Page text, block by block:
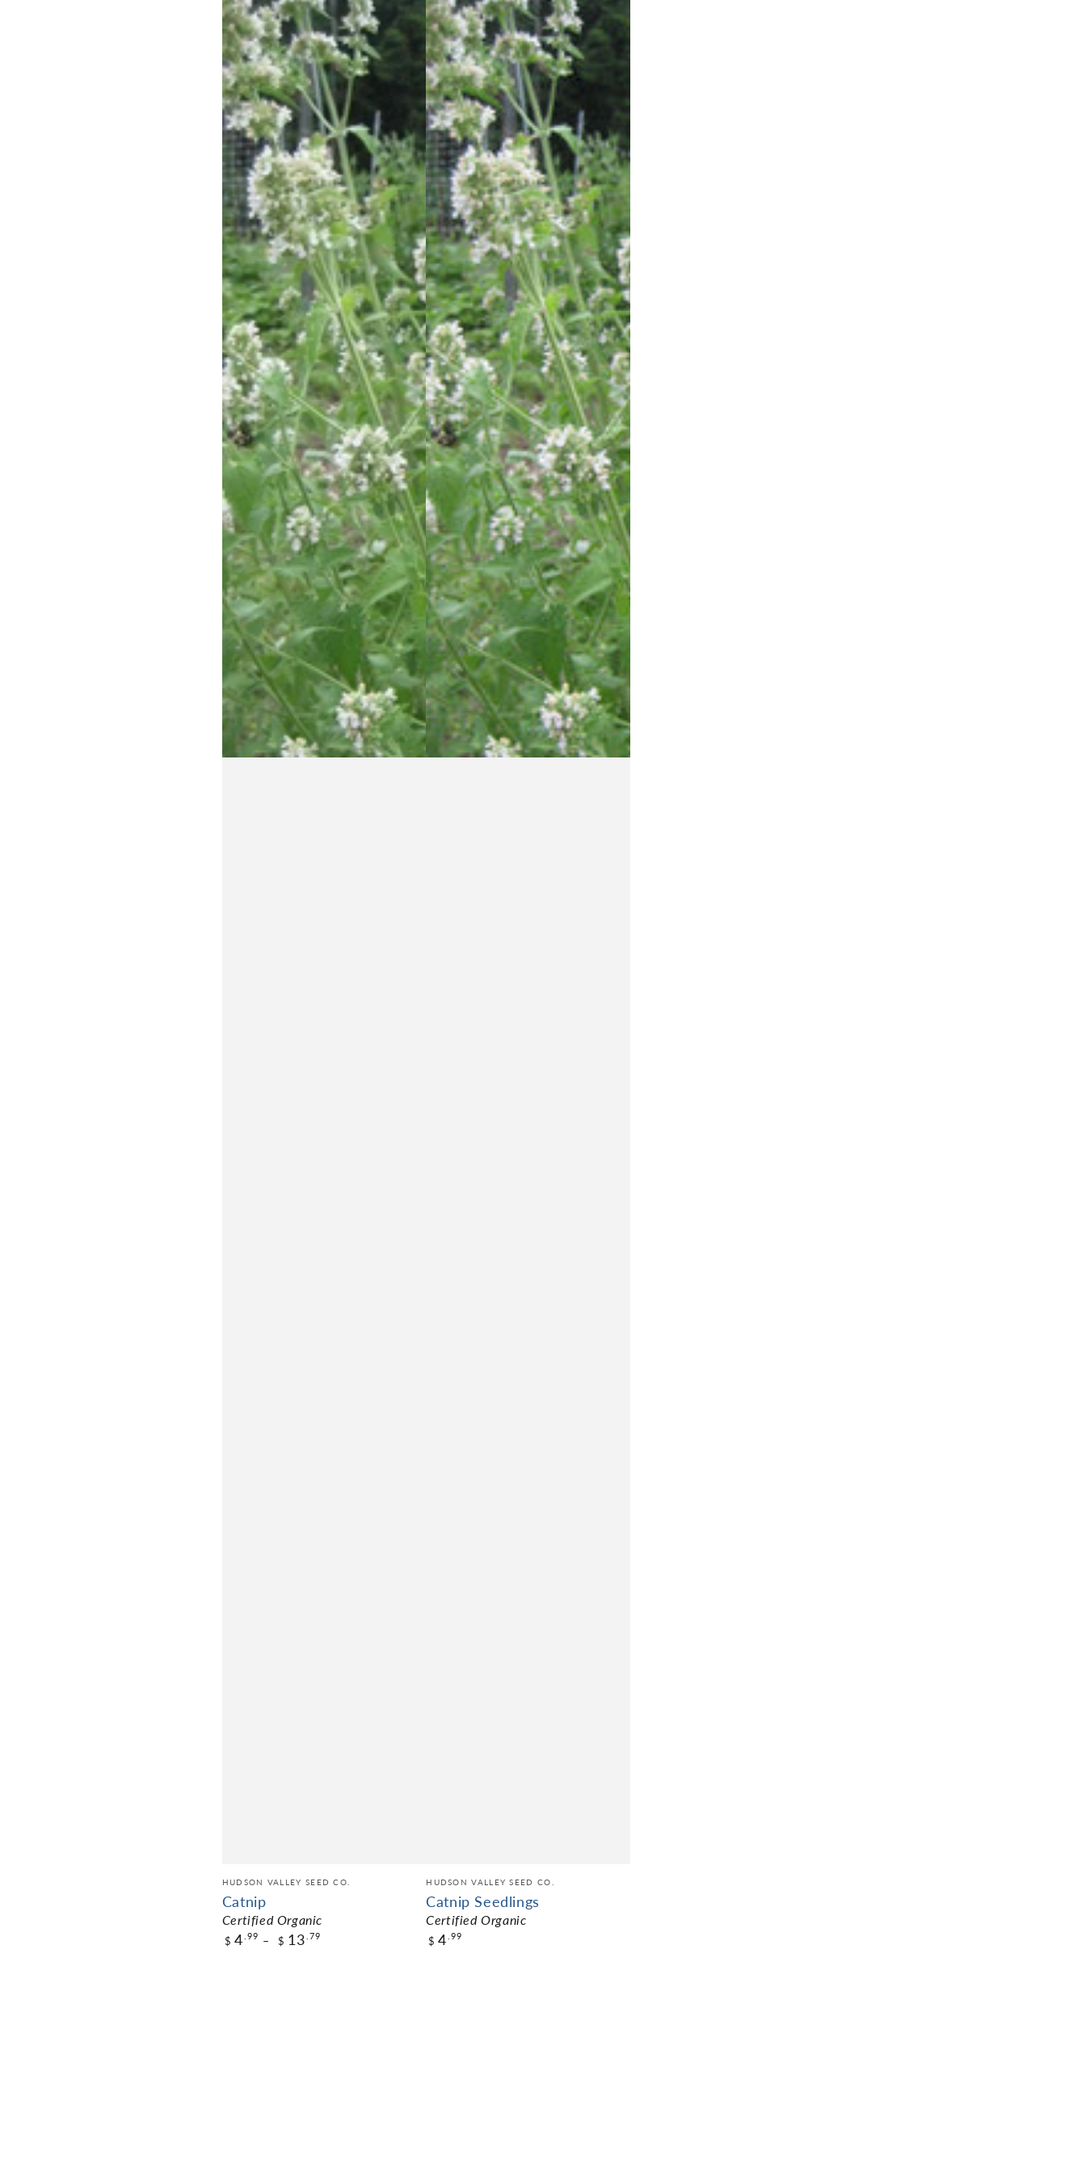
HUDSON VALLEY SEED CO.
Catnip
Certified Organic
$ 4 .99 $ 13 .79
HUDSON VALLEY SEED CO.
Catnip Seedlings
Certified Organic
$ 4 .99